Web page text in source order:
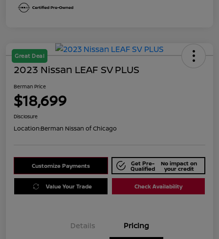
Great Deal
2023 Nissan LEAF SV PLUS
Berman Price
$18,699
Disclosure
Location:Berman Nissan of Chicago
Customize Payments Get Pre-
Qualified
No impact on
your credit
Value Your Trade Check Availability
Details Pricing